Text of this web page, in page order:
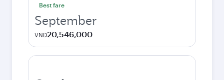
Best fare
September
VND20,546,000